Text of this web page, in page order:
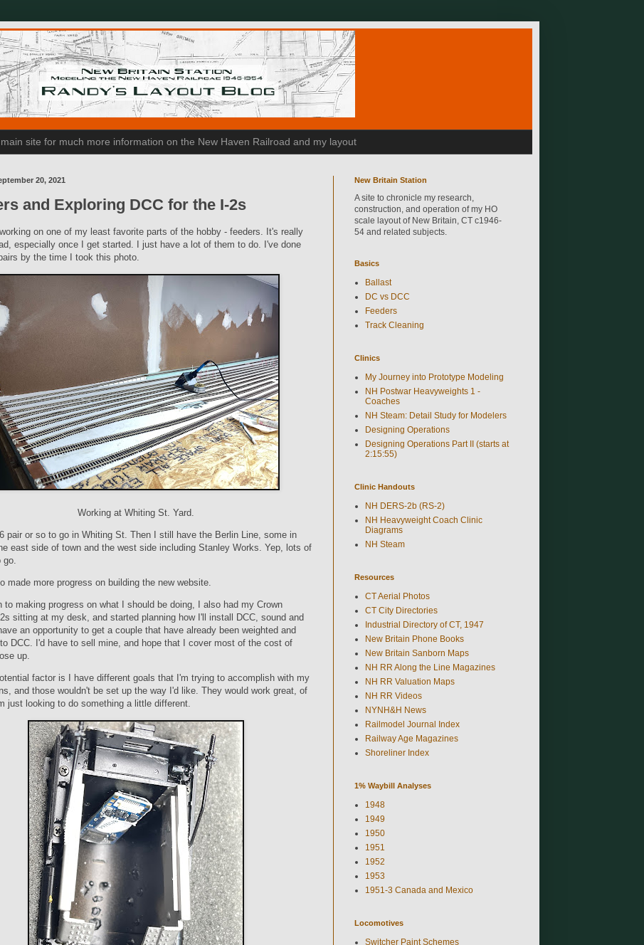
site for much more information on the New Haven Railroad and my layout
20, 2021
and Exploring DCC for the I-2s
on one of my least favorite parts of the hobby - feeders. It's really
especially once I get started. I just have a lot of them to do. I've done
by the time I took this photo.
Working at Whiting St. Yard.
pair or so to go in Whiting St. Then I still have the Berlin Line, some in
east side of town and the west side including Stanley Works. Yep, lots of
made more progress on building the new website.
to making progress on what I should be doing, I also had my Crown
sitting at my desk, and started planning how I'll install DCC, sound and
an opportunity to get a couple that have already been weighted and
DCC. I'd have to sell mine, and hope that I cover most of the cost of
up.
factor is I have different goals that I'm trying to accomplish with my
and those wouldn't be set up the way I'd like. They would work great, of
just looking to do something a little different.
New Britain Station
A site to chronicle my research,
construction, and operation of my HO
scale layout of New Britain, CT c1946-
54 and related subjects.
Basics
Ballast
DC vs DCC
Feeders
Track Cleaning
Clinics
My Journey into Prototype Modeling
NH Postwar Heavyweights 1 -
Coaches
NH Steam: Detail Study for Modelers
Designing Operations
Designing Operations Part II (starts at
2:15:55)
Clinic Handouts
NH DERS-2b (RS-2)
NH Heavyweight Coach Clinic
Diagrams
NH Steam
Resources
CT Aerial Photos
CT City Directories
Industrial Directory of CT, 1947
New Britain Phone Books
New Britain Sanborn Maps
NH RR Along the Line Magazines
NH RR Valuation Maps
NH RR Videos
NYNH&H News
Railmodel Journal Index
Railway Age Magazines
Shoreliner Index
1% Waybill Analyses
1948
1949
1950
1951
1952
1953
1951-3 Canada and Mexico
Locomotives
Switcher Paint Schemes